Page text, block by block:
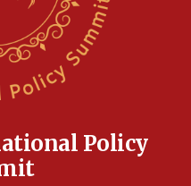
in Lebanon
in Iran espionage
Policy